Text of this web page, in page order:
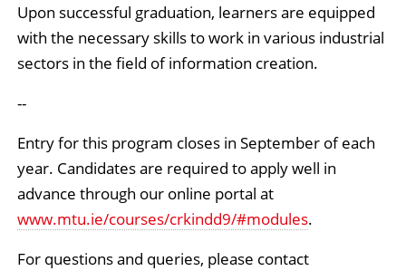
Upon successful graduation, learners are equipped
with the necessary skills to work in various industrial
sectors in the field of information creation.
--
Entry for this program closes in September of each
year. Candidates are required to apply well in
advance through our online portal at
www.mtu.ie/courses/crkindd9/#modules.
For questions and queries, please contact